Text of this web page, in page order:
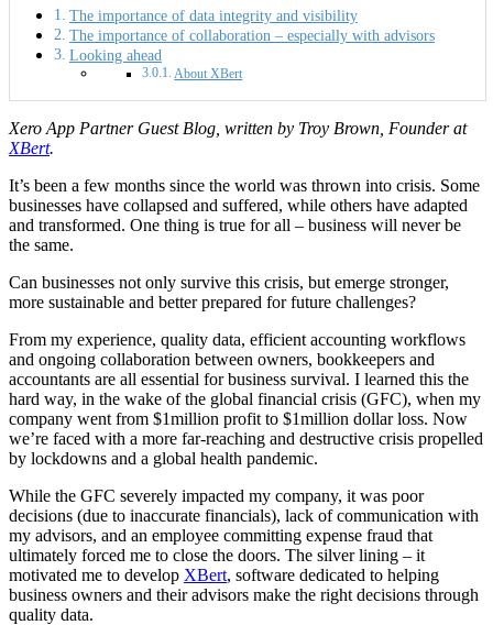
The importance of data integrity and visibility
The importance of collaboration – especially with advisors
Looking ahead
About XBert
Xero App Partner Guest Blog, written by Troy Brown, Founder at
XBert.
It’s been a few months since the world was thrown into crisis. Some
businesses have collapsed and suffered, while others have adapted
and transformed. One thing is true for all – business will never be
the same.
Can businesses not only survive this crisis, but emerge stronger,
more sustainable and better prepared for future challenges?
From my experience, quality data, efficient accounting workflows
and ongoing collaboration between owners, bookkeepers and
accountants are all essential for business survival. I learned this the
hard way, in the wake of the global financial crisis (GFC), when my
company went from $1million profit to $1million dollar loss. Now
we’re faced with a more far-reaching and destructive crisis propelled
by lockdowns and a global health pandemic.
While the GFC severely impacted my company, it was poor
decisions (due to inaccurate financials), lack of communication with
my advisors, and an employee committing expense fraud that
ultimately forced me to close the doors. The silver lining – it
motivated me to develop XBert, software dedicated to helping
business owners and their advisors make the right decisions through
quality data.